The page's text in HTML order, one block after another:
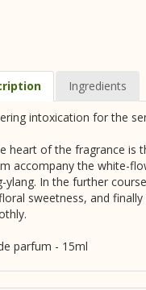
Ingredients
intoxication for the
heart of the fragrance is
accompany the white-
ylang. In the further
sweetness, and
parfum - 15ml